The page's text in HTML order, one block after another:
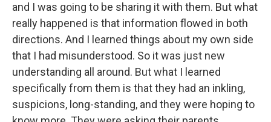
and I was going to be sharing it with them. But what
really happened is that information flowed in both
directions. And I learned things about my own side
that I had misunderstood. So it was just new
understanding all around. But what I learned
specifically from them is that they had an inkling,
suspicions, long-standing, and they were hoping to